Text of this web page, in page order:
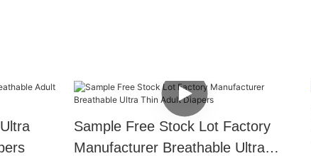
Sample Free Stock Lot Factory
Manufacturer Breathable Ultra